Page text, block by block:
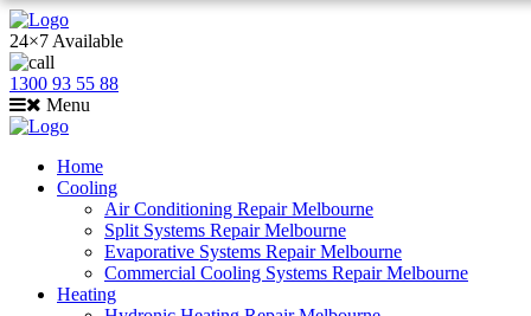
24×7 Available
1300 93 55 88
Menu
Home
Cooling
Air Conditioning Repair Melbourne
Split Systems Repair Melbourne
Evaporative Systems Repair Melbourne
Commercial Cooling Systems Repair Melbourne
Heating